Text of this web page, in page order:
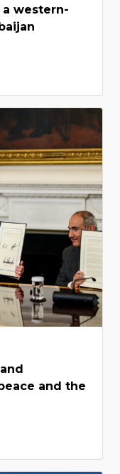
western-
and the